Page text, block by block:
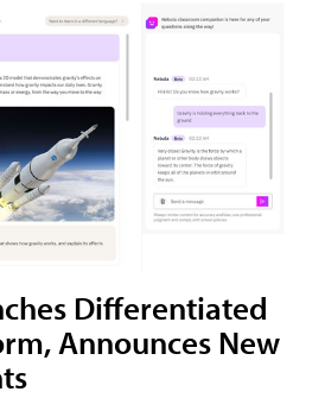
Differentiated
Announces New